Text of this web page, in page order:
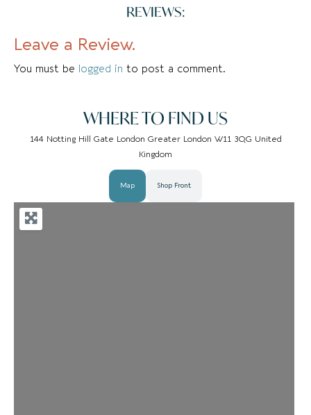
REVIEWS:
Leave a Review.
You must be logged in to post a comment.
WHERE TO FIND US
144 Notting Hill Gate London Greater London W11 3QG United
Kingdom
Map Shop Front